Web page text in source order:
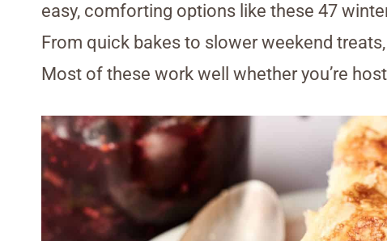
easy, comforting options like these 47
From quick bakes to slower weekend
Most of these work well whether you’re